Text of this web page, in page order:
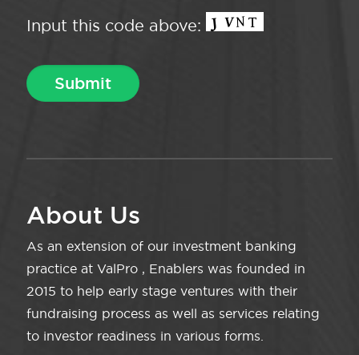
Input this code above:
About Us
As an extension of our investment banking
practice at ValPro , Enablers was founded in
2015 to help early stage ventures with their
fundraising process as well as services relating
to investor readiness in various forms.